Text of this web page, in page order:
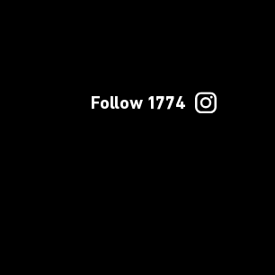
Follow 1774